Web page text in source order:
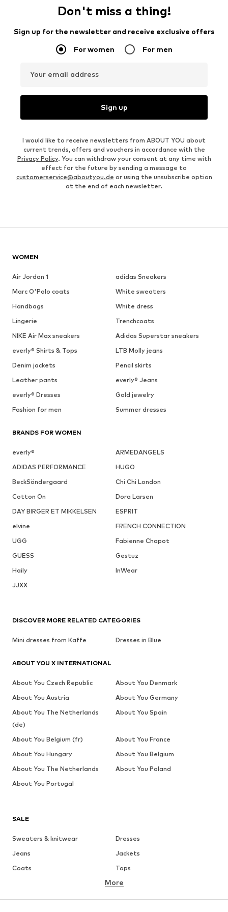
Don't miss a thing!
Sign up for the newsletter and receive exclusive offers
For women For men
Your email address
Sign up
I would like to receive newsletters from ABOUT YOU about
current trends, offers and vouchers in accordance with the
Privacy Policy. You can withdraw your consent at any time with
effect for the future by sending a message to
customerservice@aboutyou.de or using the unsubscribe option
at the end of each newsletter.
WOMEN
Air Jordan 1
adidas Sneakers
Marc O'Polo coats
White sweaters
Handbags
White dress
Lingerie
Trenchcoats
NIKE Air Max sneakers
Adidas Superstar sneakers
everly® Shirts & Tops
LTB Molly jeans
Denim jackets
Pencil skirts
Leather pants
everly® Jeans
everly® Dresses
Gold jewelry
Fashion for men
Summer dresses
BRANDS FOR WOMEN
everly®
ARMEDANGELS
ADIDAS PERFORMANCE
HUGO
BeckSöndergaard
Chi Chi London
Cotton On
Dora Larsen
DAY BIRGER ET MIKKELSEN
ESPRIT
elvine
FRENCH CONNECTION
UGG
Fabienne Chapot
GUESS
Gestuz
Haily
InWear
JJXX
SALE
Sweaters & knitwear
Dresses
Jeans
Jackets
Coats
Tops
Underwear
More
DISCOVER MORE RELATED CATEGORIES
Mini dresses from Kaffe Dresses in Blue
ABOUT YOU X INTERNATIONAL
About You Czech Republic
About You Denmark
About You Austria
About You Germany
About You The Netherlands
(de)
About You Spain
About You Belgium (fr)
About You France
About You Hungary
About You Belgium
About You The Netherlands
About You Poland
About You Portugal